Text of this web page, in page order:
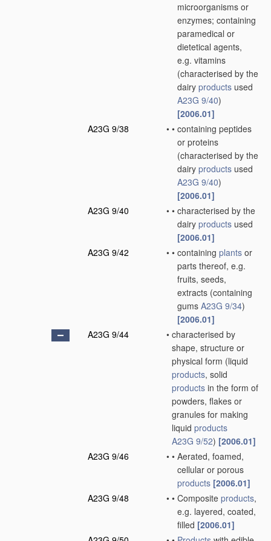
microorganisms or
enzymes; containing
paramedical or
dietetical agents,
e.g. vitamins
(characterised by the
dairy products used
A23G 9/40)
[2006.01]
A23G 9/38
• • containing peptides
or proteins
(characterised by the
dairy products used
A23G 9/40)
[2006.01]
A23G 9/40
• • characterised by the
dairy products used
[2006.01]
A23G 9/42
• • containing plants or
parts thereof, e.g.
fruits, seeds,
extracts (containing
gums A23G 9/34)
[2006.01]
A23G 9/44
• characterised by
shape, structure or
physical form (liquid
products, solid
products in the form of
powders, flakes or
granules for making
liquid products
A23G 9/52) [2006.01]
A23G 9/46
• • Aerated, foamed,
cellular or porous
products [2006.01]
A23G 9/48
• • Composite products,
e.g. layered, coated,
filled [2006.01]